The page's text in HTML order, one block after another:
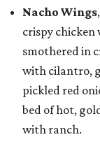
Nacho Wings
crispy chicken
smothered in
with cilantro,
pickled red
bed of hot,
with ranch.